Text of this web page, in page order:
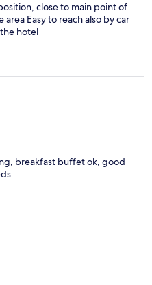
close to main point of
Easy to reach also by car
hotel
breakfast buffet ok, good